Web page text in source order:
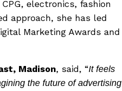
electronics, fashion
approach, she has led
Marketing Awards and
Madison, said, “It feels
the future of advertising